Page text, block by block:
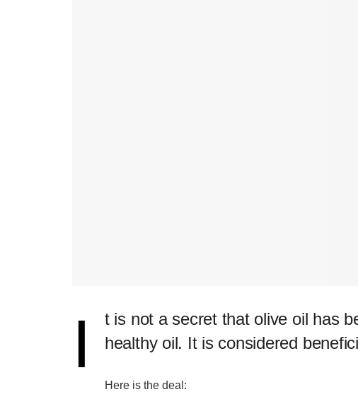
I
​t is not a secret that olive oil has
healthy oil. It is considered
Here is the deal: